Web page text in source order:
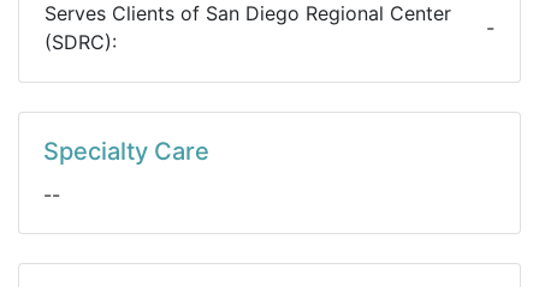
Serves Clients of San Diego Regional Center
(SDRC):
-
Specialty Care
--